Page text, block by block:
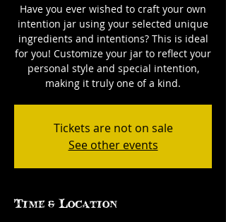
Have you ever wished to craft your own
intention jar using your selected unique
ingredients and intentions? This is ideal
for you! Customize your jar to reflect your
personal style and special intention,
making it truly one of a kind.
Tickets are not on sale
See other events
Time & Location